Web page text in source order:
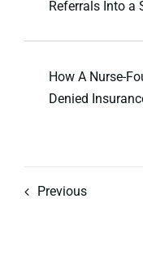
Referrals Into a
How A Nurse-
Denied
Previous